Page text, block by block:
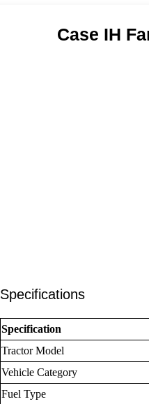
Case IH
Specifications
Specification
Tractor Model
Vehicle Category
Fuel Type